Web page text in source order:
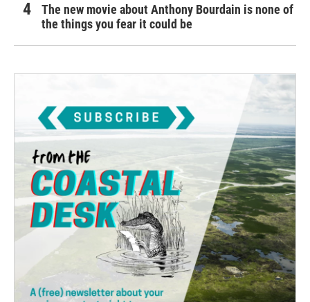
The new movie about Anthony Bourdain is none of
the things you fear it could be